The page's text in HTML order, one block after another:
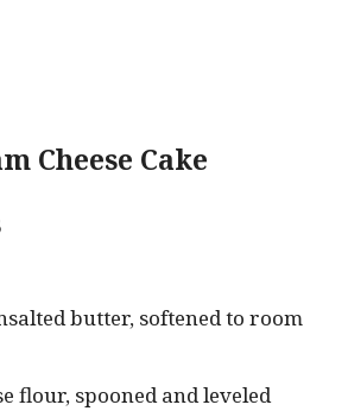
Cheese Cake
butter, softened to room
flour, spooned and leveled